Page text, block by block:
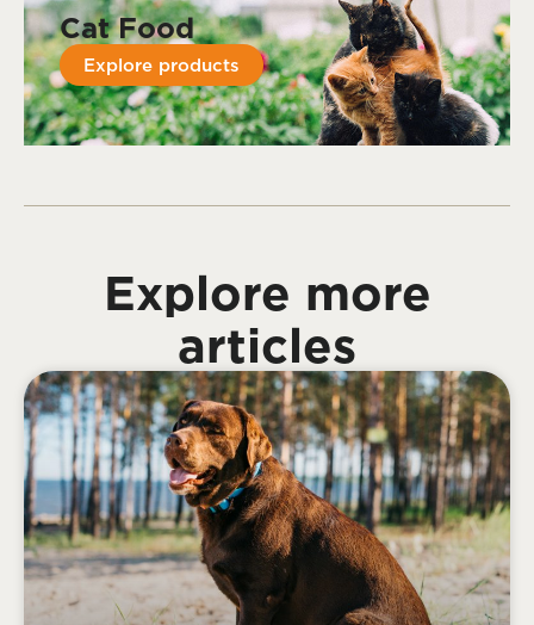
Cat Food
Explore products
Explore more
articles